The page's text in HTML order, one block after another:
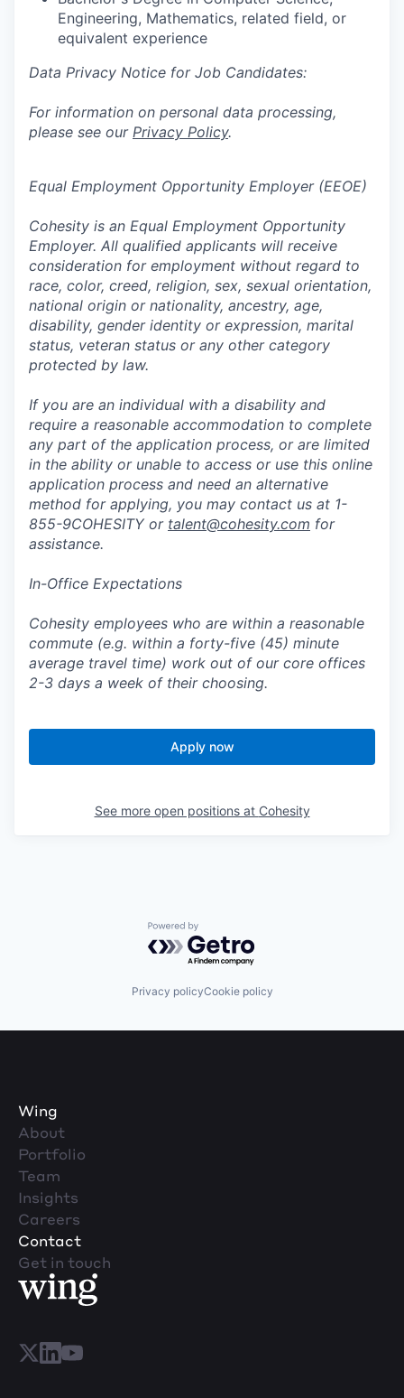
Engineering, Mathematics, related field, or
equivalent experience
Data Privacy Notice for Job Candidates:
For information on personal data processing,
please see our Privacy Policy.
Equal Employment Opportunity Employer (EEOE)
Cohesity is an Equal Employment Opportunity
Employer. All qualified applicants will receive
consideration for employment without regard to
race, color, creed, religion, sex, sexual orientation,
national origin or nationality, ancestry, age,
disability, gender identity or expression, marital
status, veteran status or any other category
protected by law.
If you are an individual with a disability and
require a reasonable accommodation to complete
any part of the application process, or are limited
in the ability or unable to access or use this online
application process and need an alternative
method for applying, you may contact us at 1-
855-9COHESITY or talent@cohesity.com for
assistance.
In-Office Expectations
Cohesity employees who are within a reasonable
commute (e.g. within a forty-five (45) minute
average travel time) work out of our core offices
2-3 days a week of their choosing.
Apply now
See more open positions at Cohesity
Powered by Getro.com
Privacy policyCookie policy
Wing
About
Portfolio
Team
Insights
Careers
Contact
Get in touch